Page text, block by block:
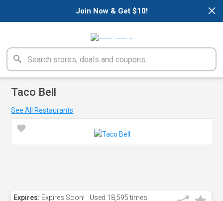
×
Join Now & Get $10!
Taco Bell
See All Restaurants
Expires: Expires Soon! Used 18,595 times